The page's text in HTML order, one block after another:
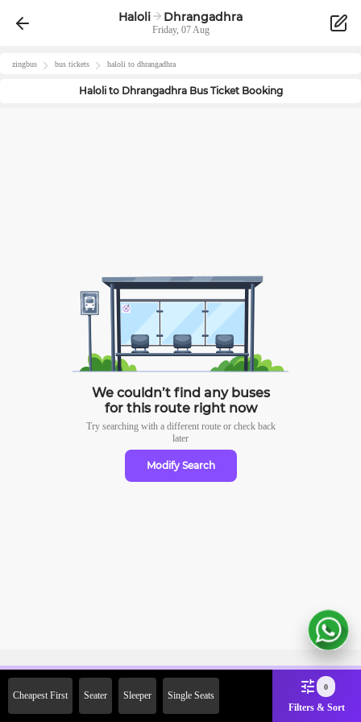
Haloli Dhrangadhra
Friday, 07 Aug
zingbus bus tickets haloli to dhrangadhra
Halolito DhrangadhraBus Ticket Booking
We couldn’t find any buses
for this route right now
Try searching with a different route or check back
later
Modify Search
Cheapest First Seater Sleeper Single Seats
0
Filters & Sort
2000 Off on First Booking.